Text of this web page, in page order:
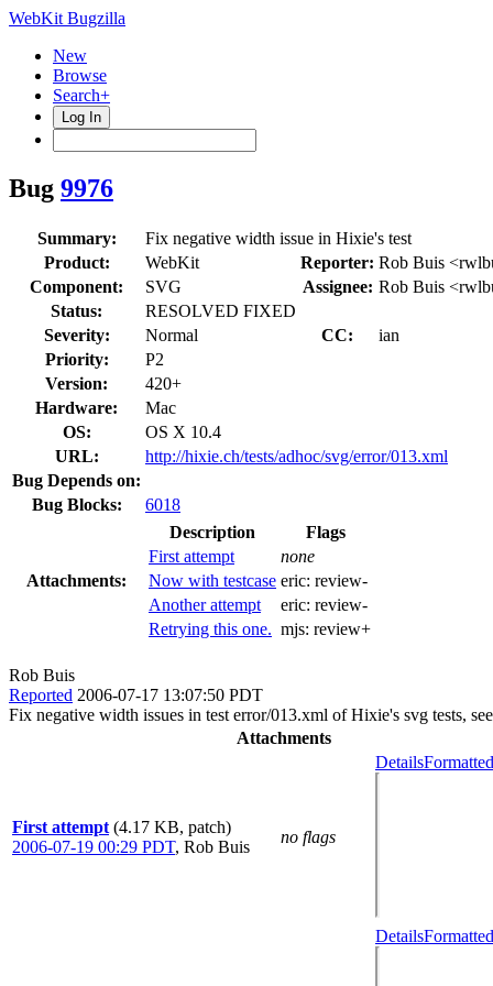
WebKit Bugzilla
New
Browse
Search+
Log In
Bug 9976
Summary:
Fix negative width issue in Hixie's test
Product:
WebKit Reporter: Rob Buis
Component:
SVG Assignee: Rob Buis
Status:
RESOLVED FIXED
Severity:
Normal CC:
ian
Priority:
P2
Version:
420+
Hardware:
Mac
OS:
OS X 10.4
URL:
http://hixie.ch/tests/adhoc/svg/error/013.xml
Bug Depends on:
Bug Blocks:
6018
Attachments:
Description
Flags
First attempt
none
Now with testcase eric: review-
Another attempt
eric: review-
Retrying this one. mjs: review+
Rob Buis
Reported 2006-07-17 13:07:50 PDT
Fix negative width issues in test error/013.xml of Hixie's svg tests, see
Attachments
First attempt (4.17 KB, patch)
2006-07-19 00:29 PDT, Rob Buis
no flags
Details
Details